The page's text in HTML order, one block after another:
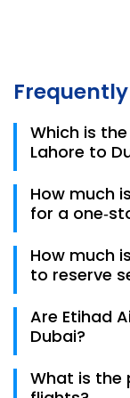
Which is
Lahore to
Airblue or Fly
from around
best deals
How much
for a
can be
fare. Prices
How much
to reserve
seats in
Are Etihad
Dubai?
connect from
What is the